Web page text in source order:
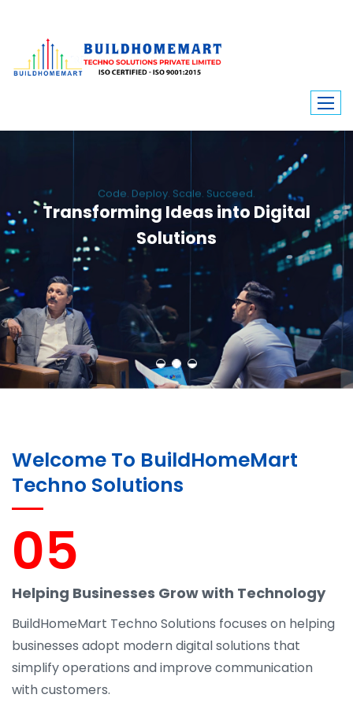
Transforming Ideas into Digital
Solutions
We engineer custom software, dynamic websites, and high-performance
mobile apps. From ERP to ecommerce, Build Home Mart drives digital
innovation for every industry.
Welcome To BuildHomeMart
Techno Solutions
05
Helping Businesses Grow with Technology
BuildHomeMart Techno Solutions focuses on helping
businesses adopt modern digital solutions that
simplify operations and improve communication
with customers.